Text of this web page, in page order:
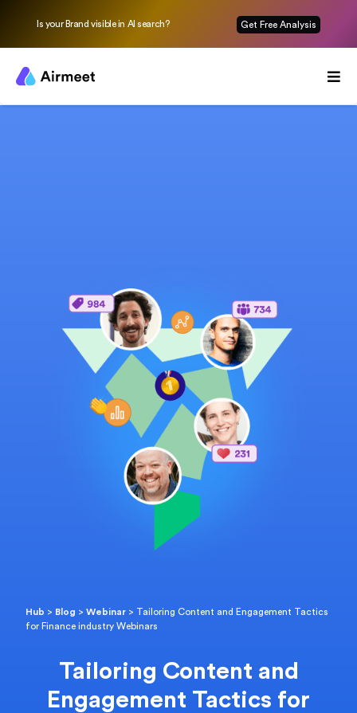
Is your Brand visible in AI search? Get Free Analysis
Hub > Blog >Webinar > Tailoring Content and Engagement Tactics
for Finance industry Webinars
Tailoring Content and
Engagement Tactics for